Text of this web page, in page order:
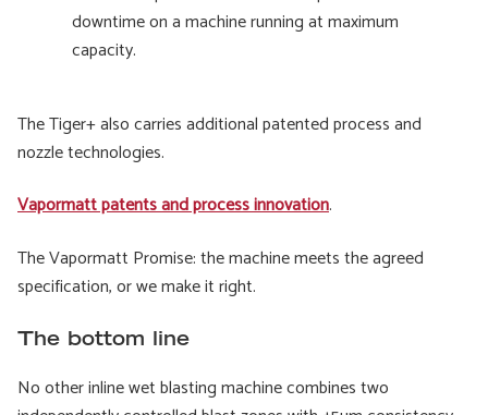
downtime on a machine running at maximum
capacity.
The Tiger+ also carries additional patented process and
nozzle technologies.
Vapormatt patents and process innovation.
The Vapormatt Promise: the machine meets the agreed
specification, or we make it right.
The bottom line
No other inline wet blasting machine combines two